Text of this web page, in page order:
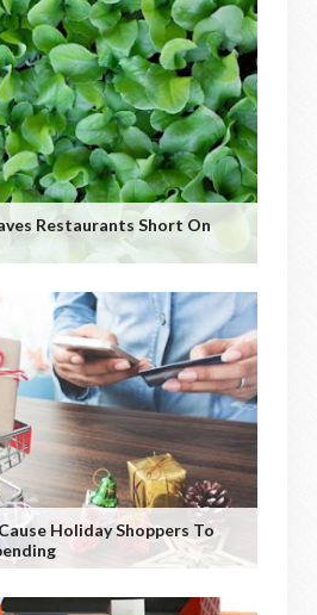
Restaurants Short On
Holiday Shoppers To